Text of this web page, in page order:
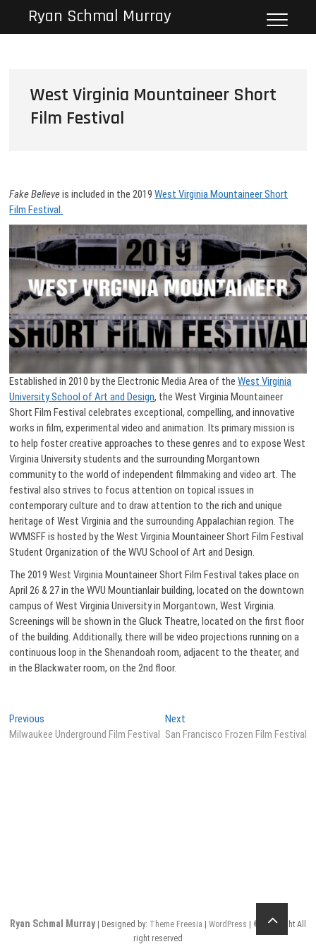
content
Ryan Schmal Murray
West Virginia Mountaineer Short
Film Festival
Fake Believeis included in the 2019West Virginia Mountaineer Short
Film Festival.
Established in 2010 by the Electronic Media Area of theWest Virginia
University School of Art and Design, the West Virginia Mountaineer
Short Film Festival celebrates exceptional, compelling, and innovative
works in film, experimental video and animation. Its primary mission is
to help foster creative approaches to these genres and to expose West
Virginia University students and the surrounding Morgantown
community to the world of independent filmmaking and video art. The
festival also strives to focus attention on topical issues in
contemporary culture and to draw attention to the rich and unique
heritage of West Virginia and the surrounding Appalachian region. The
WVMSFF is hosted by the West Virginia Mountaineer Short Film Festival
Student Organization of the WVU School of Art and Design.
The 2019 West Virginia Mountaineer Short Film Festival takes place on
April 26 & 27 in the WVU Mountianlair building, located on the downtown
campus of West Virginia University in Morgantown, West Virginia.
Screenings will be shown in the Gluck Theatre, located on the first floor
of the building. Additionally, there will be video projections running on a
continuous loop in the Shenandoah room, adjacent to the theater, and
in the Blackwater room, on the 2nd floor.
Post
navigation
Previous
post:
Milwaukee Underground Film Festival
NextNext
post:
San Francisco Frozen Film Festival
Ryan Schmal Murray| Designed by: Theme Freesia | WordPress | © Copyright All
right reserved